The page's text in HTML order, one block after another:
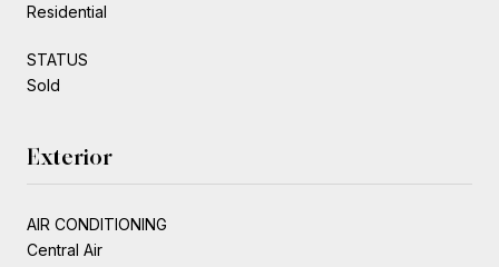
Residential
STATUS
Sold
Exterior
AIR CONDITIONING
Central Air